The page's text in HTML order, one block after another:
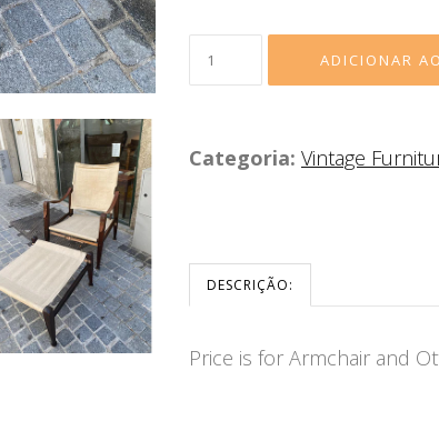
Categoria: Vintage
DESCRIÇÃO:
Price is for Armchair and